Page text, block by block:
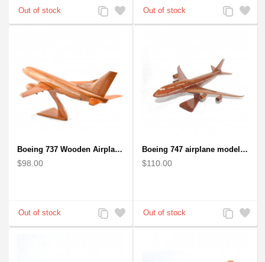
Add
to
Add
to
Add
to
Add
to
Boeing 737 Wooden Airplane Model - B737 Solid Mahogany Wooden
$98.00
Add
to
Add
to
Boeing 747 airplane model (Big) - Solid Mahogany Wooden Airplane
$110.00
Add
to
Add
to